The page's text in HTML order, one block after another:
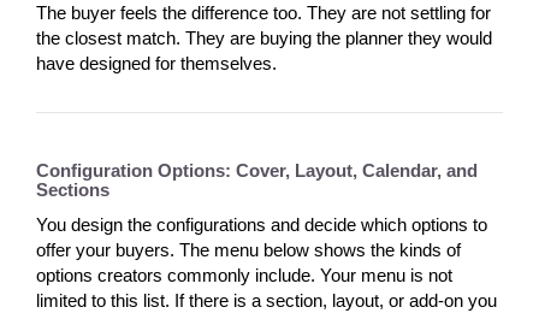
The buyer feels the difference too. They are not settling for
the closest match. They are buying the planner they would
have designed for themselves.
Configuration Options: Cover, Layout, Calendar, and
Sections
You design the configurations and decide which options to
offer your buyers. The menu below shows the kinds of
options creators commonly include. Your menu is not
limited to this list. If there is a section, layout, or add-on you